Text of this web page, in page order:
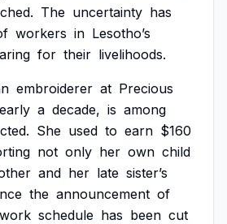
The uncertainty has
workers in Lesotho’s
for their livelihoods.
embroiderer at Precious
a decade, is among
She used to earn $160
not only her own child
and her late sister’s
the announcement of
work schedule has been cut